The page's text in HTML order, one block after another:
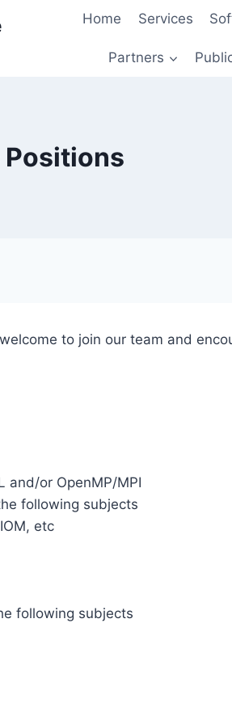
Home Services
Partners
to join our team and
and/or OpenMP/MPI
following subjects
etc
following subjects